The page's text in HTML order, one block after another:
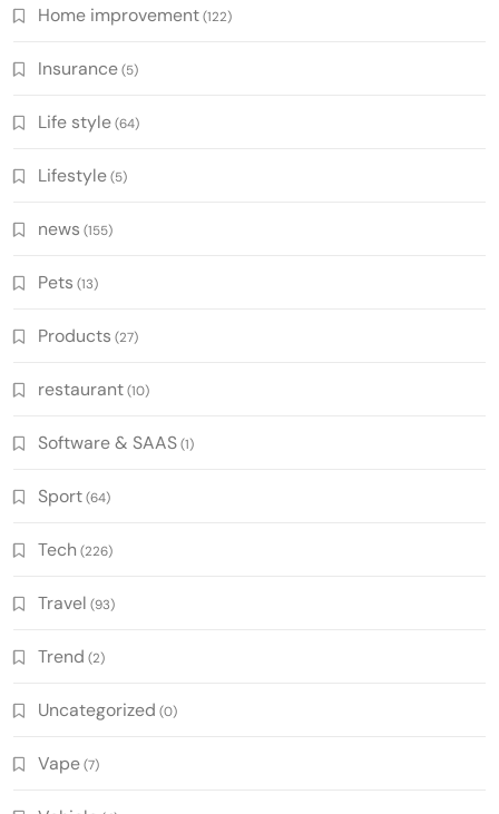
Home improvement(122)
Insurance(5)
Life style(64)
Lifestyle(5)
news (155)
Pets (13)
Products (27)
restaurant(10)
Software & SAAS(1)
Sport(64)
Tech (226)
Travel (93)
Trend (2)
Uncategorized (0)
Vape(7)